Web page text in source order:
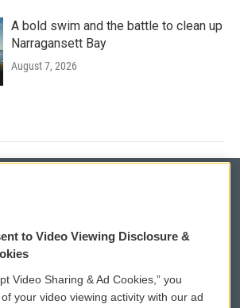
A bold swim and the battle to clean up
Narragansett Bay
August 7, 2026
WCAI eNews Sign Up
to Video Viewing Disclosure &
Video Sharing & Ad Cookies,” you
your video viewing activity with our ad